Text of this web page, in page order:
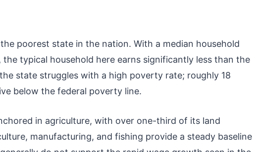
poorest state in the nation. With a median household
the typical household here earns significantly less than the
state struggles with a high poverty rate; roughly 18
below the federal poverty line.
in agriculture, with over one-third of its land
manufacturing, and fishing provide a steady baseline